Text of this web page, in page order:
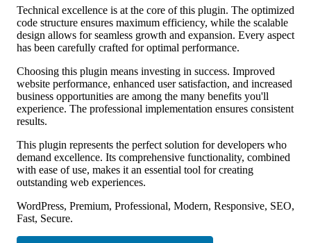
Technical excellence is at the core of this plugin. The optimized
code structure ensures maximum efficiency, while the scalable
design allows for seamless growth and expansion. Every aspect
has been carefully crafted for optimal performance.
Choosing this plugin means investing in success. Improved
website performance, enhanced user satisfaction, and increased
business opportunities are among the many benefits you'll
experience. The professional implementation ensures consistent
results.
This plugin represents the perfect solution for developers who
demand excellence. Its comprehensive functionality, combined
with ease of use, makes it an essential tool for creating
outstanding web experiences.
WordPress, Premium, Professional, Modern, Responsive, SEO,
Fast, Secure.